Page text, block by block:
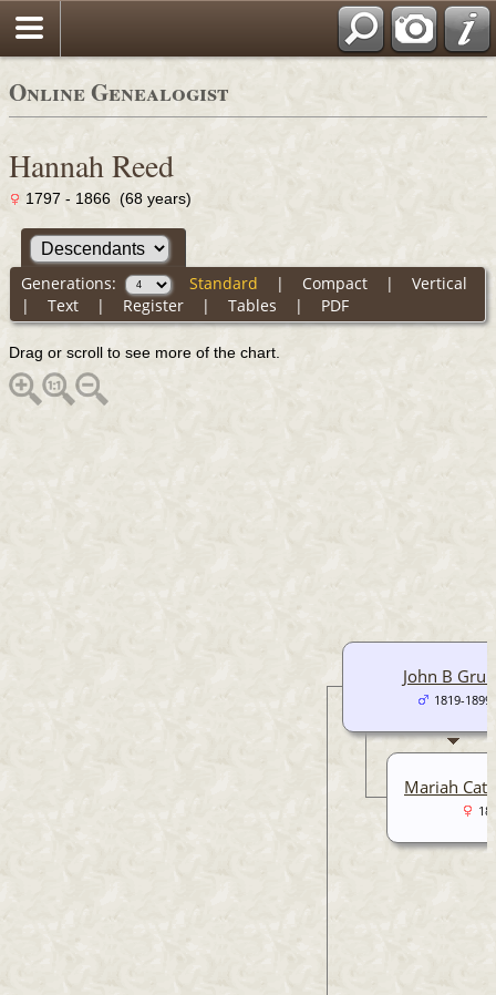
Online Genealogist
Hannah Reed
1797 - 1866 (68 years)
Generations: Standard | Compact| Vertical
| Text| Register| Tables | PDF
Drag or scroll to see more of the chart.
John B
1819-1899
Mariah